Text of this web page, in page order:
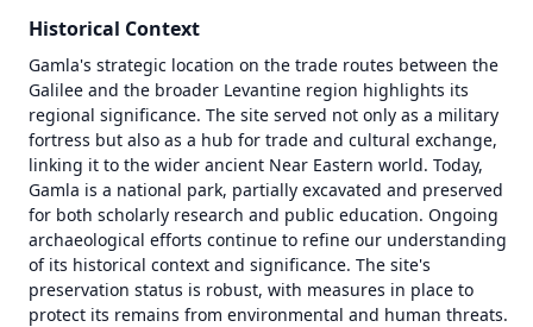
Historical Context
Gamla's strategic location on the trade routes between the
Galilee and the broader Levantine region highlights its
regional significance. The site served not only as a military
fortress but also as a hub for trade and cultural exchange,
linking it to the wider ancient Near Eastern world. Today,
Gamla is a national park, partially excavated and preserved
for both scholarly research and public education. Ongoing
archaeological efforts continue to refine our understanding
of its historical context and significance. The site's
preservation status is robust, with measures in place to
protect its remains from environmental and human threats.